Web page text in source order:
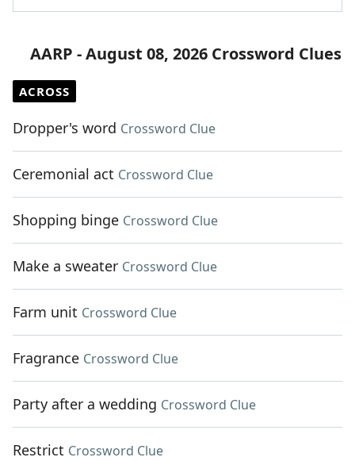
AARP - August 08, 2026 Crossword Clues
ACROSS
Dropper's word Crossword Clue
Ceremonial act Crossword Clue
Shopping binge Crossword Clue
Make a sweater Crossword Clue
Farm unit Crossword Clue
Fragrance Crossword Clue
Party after a wedding Crossword Clue
Restrict Crossword Clue